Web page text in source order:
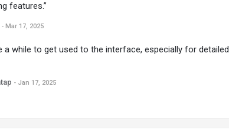
features.”
- Mar 17, 2025
a while to get used to the interface, especially for detailed
- Jan 17, 2025